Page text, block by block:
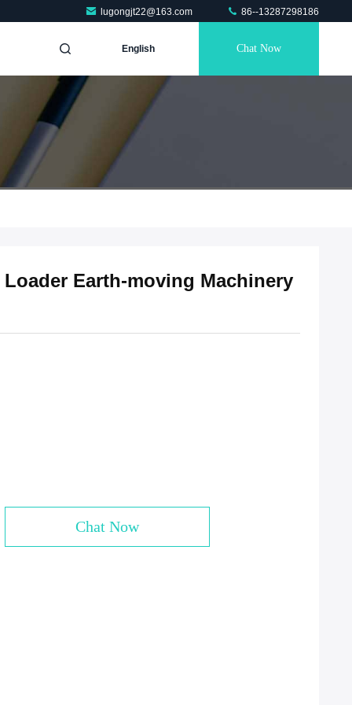
lugongjt22@163.com 86--13287298186
English Chat Now
Earth-moving Machinery
Chat Now